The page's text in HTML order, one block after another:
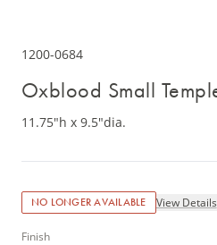
1200-0684
Oxblood Small
11.75"h x 9.5"dia.
NO LONGER AVAILABLE View Details
Finish